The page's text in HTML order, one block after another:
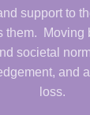
support to
them. Moving
societal
and
loss.